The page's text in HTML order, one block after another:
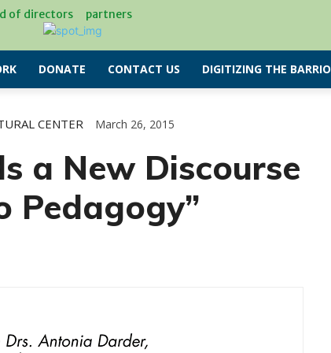
of directors partners
DONATE CONTACT US DIGITIZING THE BARRIO
CENTER March 26, 2015
a New Discourse
Pedagogy”